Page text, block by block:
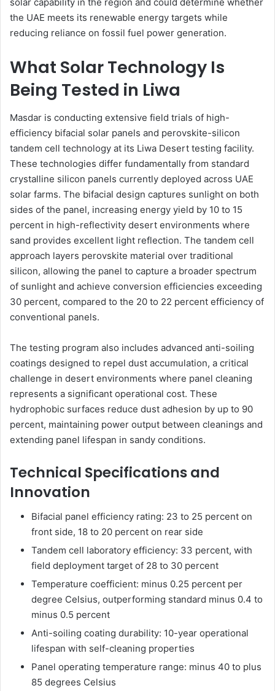
solar capability in the region and could determine whether
the UAE meets its renewable energy targets while
reducing reliance on fossil fuel power generation.
What Solar Technology Is
Being Tested in Liwa
Masdar is conducting extensive field trials of high-
efficiency bifacial solar panels and perovskite-silicon
tandem cell technology at its Liwa Desert testing facility.
These technologies differ fundamentally from standard
crystalline silicon panels currently deployed across UAE
solar farms. The bifacial design captures sunlight on both
sides of the panel, increasing energy yield by 10 to 15
percent in high-reflectivity desert environments where
sand provides excellent light reflection. The tandem cell
approach layers perovskite material over traditional
silicon, allowing the panel to capture a broader spectrum
of sunlight and achieve conversion efficiencies exceeding
30 percent, compared to the 20 to 22 percent efficiency of
conventional panels.
The testing program also includes advanced anti-soiling
coatings designed to repel dust accumulation, a critical
challenge in desert environments where panel cleaning
represents a significant operational cost. These
hydrophobic surfaces reduce dust adhesion by up to 90
percent, maintaining power output between cleanings and
extending panel lifespan in sandy conditions.
Technical Specifications and
Innovation
Bifacial panel efficiency rating: 23 to 25 percent on
front side, 18 to 20 percent on rear side
Tandem cell laboratory efficiency: 33 percent, with
field deployment target of 28 to 30 percent
Temperature coefficient: minus 0.25 percent per
degree Celsius, outperforming standard minus 0.4 to
minus 0.5 percent
Anti-soiling coating durability: 10-year operational
lifespan with self-cleaning properties
Panel operating temperature range: minus 40 to plus
85 degrees Celsius